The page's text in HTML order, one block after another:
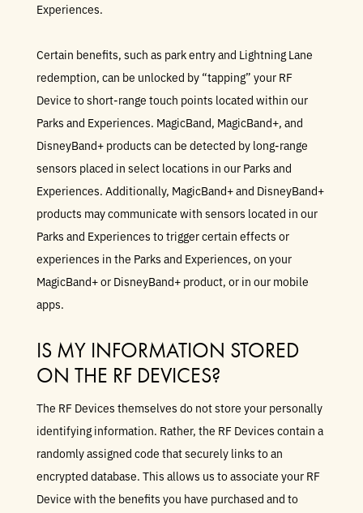
Experiences.
Certain benefits, such as park entry and Lightning Lane
redemption, can be unlocked by “tapping” your RF
Device to short-range touch points located within our
Parks and Experiences. MagicBand, MagicBand+, and
DisneyBand+ products can be detected by long-range
sensors placed in select locations in our Parks and
Experiences. Additionally, MagicBand+ and DisneyBand+
products may communicate with sensors located in our
Parks and Experiences to trigger certain effects or
experiences in the Parks and Experiences, on your
MagicBand+ or DisneyBand+ product, or in our mobile
apps.
IS MY INFORMATION STORED
ON THE RF DEVICES?
The RF Devices themselves do not store your personally
identifying information. Rather, the RF Devices contain a
randomly assigned code that securely links to an
encrypted database. This allows us to associate your RF
Device with the benefits you have purchased and to